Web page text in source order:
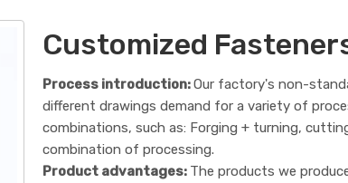
Customized
Process introduction:Our factory's non-
different drawings demand for a variety of
combinations, such as: Forging + turning,
combination of processing.
Product advantages: The products we